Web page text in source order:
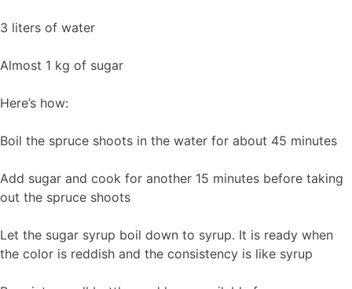
3 liters of water
Almost 1 kg of sugar
Here’s how:
Boil the spruce shoots in the water for about 45 minutes
Add sugar and cook for another 15 minutes before taking
out the spruce shoots
Let the sugar syrup boil down to syrup. It is ready when
the color is reddish and the consistency is like syrup